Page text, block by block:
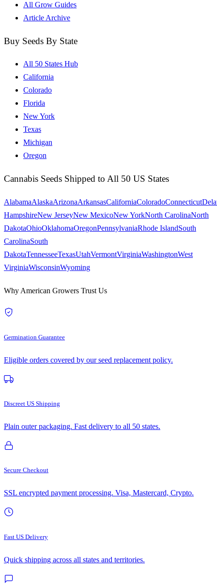
All Grow Guides
Article Archive
Buy Seeds By State
All 50 States Hub
California
Colorado
Florida
New York
Texas
Michigan
Oregon
Cannabis Seeds Shipped to All 50 US States
AlabamaAlaskaArizonaArkansasCaliforniaColoradoConnecticut
HampshireNew JerseyNew MexicoNew YorkNorth CarolinaNorth
DakotaOhioOklahomaOregonPennsylvaniaRhode IslandSouth
CarolinaSouth
DakotaTennesseeTexasUtahVermontVirginiaWashingtonWest
VirginiaWisconsinWyoming
Why American Growers Trust Us
Germination Guarantee
Eligible orders covered by our seed replacement policy.
Discreet US Shipping
Plain outer packaging. Fast delivery to all 50 states.
Secure Checkout
SSL encrypted payment processing. Visa, Mastercard, Crypto.
Fast US Delivery
Quick shipping across all states and territories.